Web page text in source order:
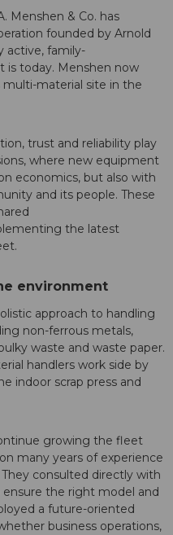
Menshen & Co. has
founded by Arnold
active, family-
is today. Menshen now
material site in the
trust and reliability play
where new equipment
economics, but also with
and its people. These
the latest
environment
approach to handling
non-ferrous metals,
waste and waste paper.
handlers work side by
indoor scrap press and
growing the fleet
many years of experience
consulted directly with
ensure the right model and
a future-oriented
business operations,